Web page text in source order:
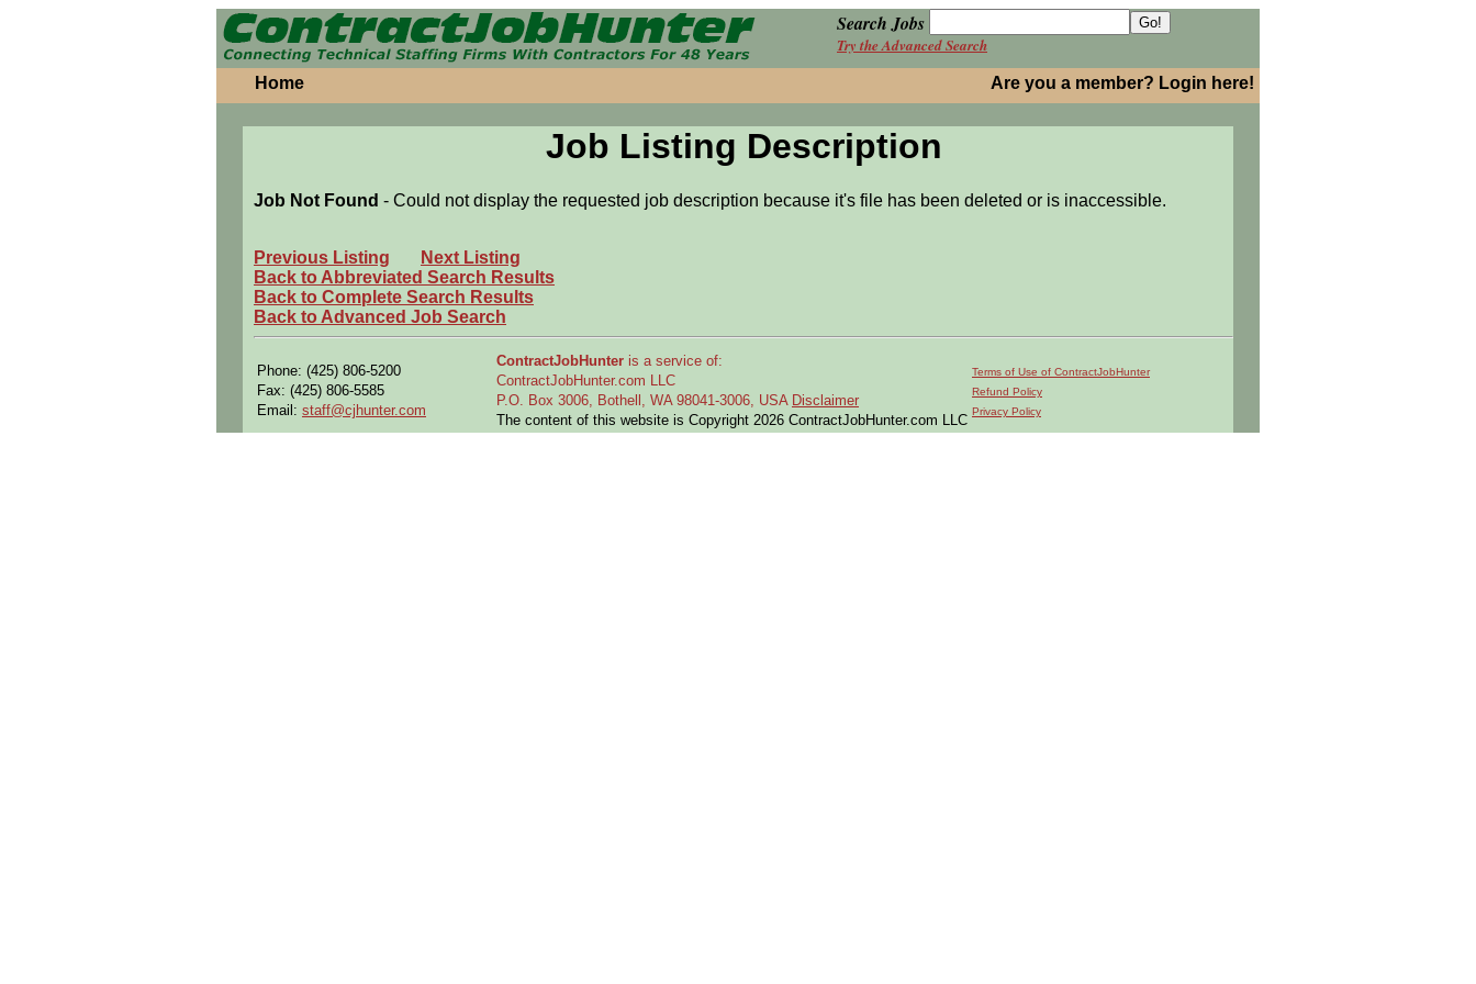
Search Jobs
Try the Advanced Search
Home Are you a member? Login here!
Job Listing Description
Job Not Found - Could not display the requested job description because it's file has been deleted or is inaccessible.
Previous Listing
Next Listing
Back to Abbreviated Search Results
Back to Complete Search Results
Back to Advanced Job Search
Phone: (425) 806-5200
Fax: (425) 806-5585
Email: staff@cjhunter.com
ContractJobHunter is a service of:
ContractJobHunter.com LLC
P.O. Box 3006, Bothell, WA 98041-3006, USA Disclaimer
The content of this website is Copyright 2026 ContractJobHunter.com LLC
Terms of Use of ContractJobHunter
Refund Policy
Privacy Policy